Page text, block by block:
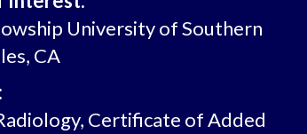
University of Southern
CA
Certificate of Added